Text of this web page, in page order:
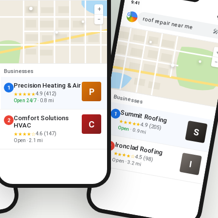
+
−
Businesses
1 Precision Heating & Air
★★★★★4.9 (412)
Open 24/7 · 0.8 mi
P
2
Comfort Solutions
HVAC
★★★★☆4.6 (147)
Open · 2.1 mi
C
9:41
roof repair near me
−
Businesses
1 Summit Roofing
★★★★★4.9 (205)
Open· 0.9 mi S
2 Ironclad Roofing
★★★★☆4.5 (98)
Open · 3.2 mi I